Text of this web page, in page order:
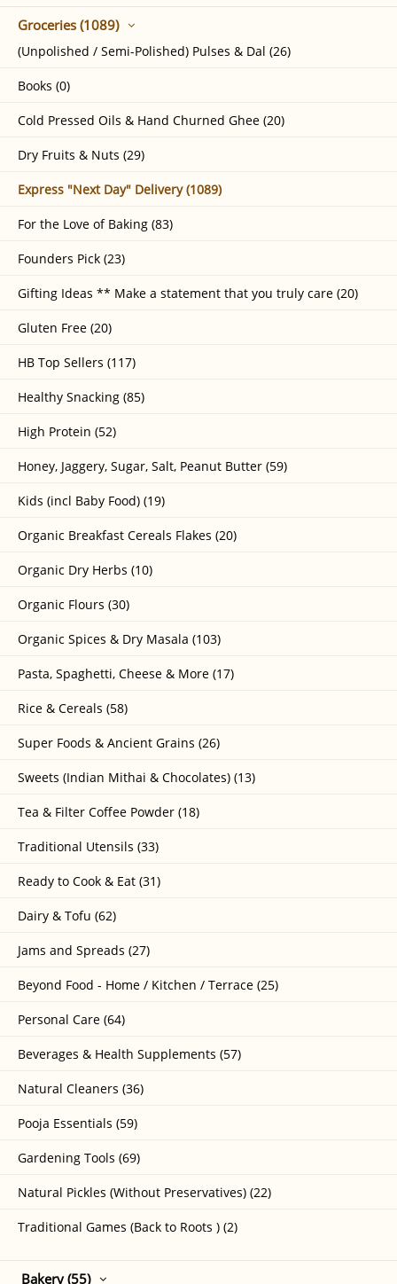
Groceries (1089)
(Unpolished / Semi-Polished) Pulses & Dal (26)
Books (0)
Cold Pressed Oils & Hand Churned Ghee (20)
Dry Fruits & Nuts (29)
Express "Next Day" Delivery (1089)
For the Love of Baking (83)
Founders Pick (23)
Gifting Ideas ** Make a statement that you truly care (20)
Gluten Free (20)
HB Top Sellers (117)
Healthy Snacking (85)
High Protein (52)
Honey, Jaggery, Sugar, Salt, Peanut Butter (59)
Kids (incl Baby Food) (19)
Organic Breakfast Cereals Flakes (20)
Organic Dry Herbs (10)
Organic Flours (30)
Organic Spices & Dry Masala (103)
Pasta, Spaghetti, Cheese & More (17)
Rice & Cereals (58)
Super Foods & Ancient Grains (26)
Sweets (Indian Mithai & Chocolates) (13)
Tea & Filter Coffee Powder (18)
Traditional Utensils (33)
Ready to Cook & Eat (31)
Dairy & Tofu (62)
Jams and Spreads (27)
Beyond Food - Home / Kitchen / Terrace (25)
Personal Care (64)
Beverages & Health Supplements (57)
Natural Cleaners (36)
Pooja Essentials (59)
Gardening Tools (69)
Natural Pickles (Without Preservatives) (22)
Traditional Games (Back to Roots ) (2)
Bakery (55)